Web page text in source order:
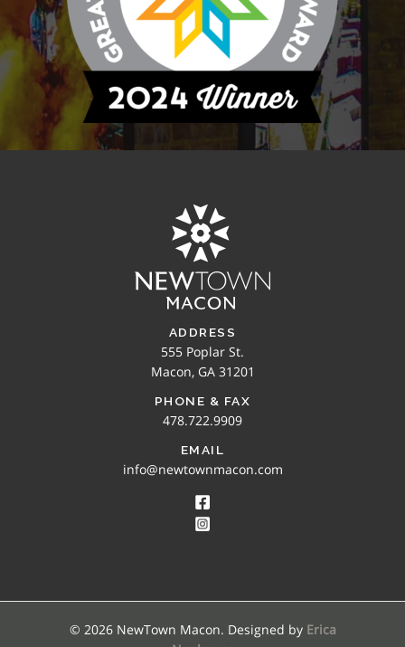
ADDRESS
555 Poplar St.
Macon, GA 31201
PHONE & FAX
478.722.9909
EMAIL
info@newtownmacon.com
© 2026 NewTown Macon. Designed by Erica